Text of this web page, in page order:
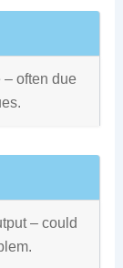
– often due
– could